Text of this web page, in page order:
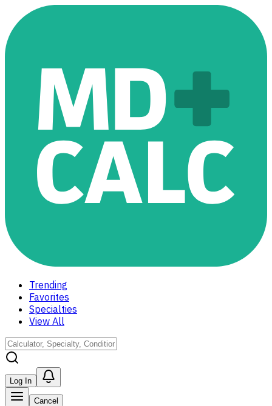
Trending
Favorites
Specialties
View All
Log In
Cancel